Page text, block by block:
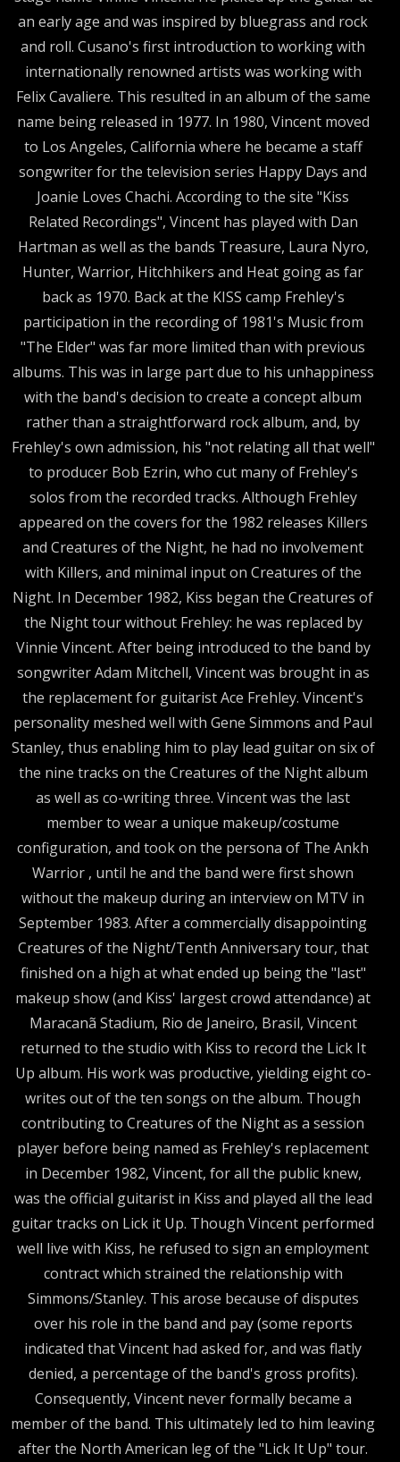
an early age and was inspired by bluegrass and rock
and roll. Cusano's first introduction to working with
internationally renowned artists was working with
Felix Cavaliere. This resulted in an album of the same
name being released in 1977. In 1980, Vincent moved
to Los Angeles, California where he became a staff
songwriter for the television series Happy Days and
Joanie Loves Chachi. According to the site "Kiss
Related Recordings", Vincent has played with Dan
Hartman as well as the bands Treasure, Laura Nyro,
Hunter, Warrior, Hitchhikers and Heat going as far
back as 1970. Back at the KISS camp Frehley's
participation in the recording of 1981's Music from
"The Elder" was far more limited than with previous
albums. This was in large part due to his unhappiness
with the band's decision to create a concept album
rather than a straightforward rock album, and, by
Frehley's own admission, his "not relating all that well"
to producer Bob Ezrin, who cut many of Frehley's
solos from the recorded tracks. Although Frehley
appeared on the covers for the 1982 releases Killers
and Creatures of the Night, he had no involvement
with Killers, and minimal input on Creatures of the
Night. In December 1982, Kiss began the Creatures of
the Night tour without Frehley: he was replaced by
Vinnie Vincent. After being introduced to the band by
songwriter Adam Mitchell, Vincent was brought in as
the replacement for guitarist Ace Frehley. Vincent's
personality meshed well with Gene Simmons and Paul
Stanley, thus enabling him to play lead guitar on six of
the nine tracks on the Creatures of the Night album
as well as co-writing three. Vincent was the last
member to wear a unique makeup/costume
configuration, and took on the persona of The Ankh
Warrior , until he and the band were first shown
without the makeup during an interview on MTV in
September 1983. After a commercially disappointing
Creatures of the Night/Tenth Anniversary tour, that
finished on a high at what ended up being the "last"
makeup show (and Kiss' largest crowd attendance) at
Maracanã Stadium, Rio de Janeiro, Brasil, Vincent
returned to the studio with Kiss to record the Lick It
Up album. His work was productive, yielding eight co-
writes out of the ten songs on the album. Though
contributing to Creatures of the Night as a session
player before being named as Frehley's replacement
in December 1982, Vincent, for all the public knew,
was the official guitarist in Kiss and played all the lead
guitar tracks on Lick it Up. Though Vincent performed
well live with Kiss, he refused to sign an employment
contract which strained the relationship with
Simmons/Stanley. This arose because of disputes
over his role in the band and pay (some reports
indicated that Vincent had asked for, and was flatly
denied, a percentage of the band's gross profits).
Consequently, Vincent never formally became a
member of the band. This ultimately led to him leaving
after the North American leg of the "Lick It Up" tour.